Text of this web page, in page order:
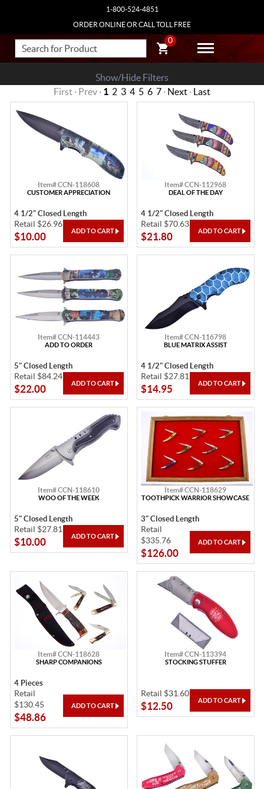
1-800-524-4851
ORDER ONLINE OR CALL TOLL FREE
0
Show/Hide Filters
First · Prev · 1 2 3 4 5 6 7 · Next · Last
Item# CCN-118608
CUSTOMER APPRECIATION
4 1/2" Closed Length
Retail $26.96
$10.00
Item# CCN-112968
DEAL OF THE DAY
4 1/2" Closed Length
Retail $70.63
$21.80
Item# CCN-114443
ADD TO ORDER
5" Closed Length
Retail $84.24
$22.00
Item# CCN-116798
BLUE MATRIX ASSIST
4 1/2" Closed Length
Retail $27.81
$14.95
Item# CCN-118610
WOO OF THE WEEK
5" Closed Length
Retail $27.81
$10.00
Item# CCN-118629
TOOTHPICK WARRIOR SHOWCASE
3" Closed Length
Retail
$335.76
$126.00
Item# CCN-118628
SHARP COMPANIONS
4 Pieces
Retail
$130.45
$48.86
Item# CCN-113394
STOCKING STUFFER
Retail $31.60
$12.50